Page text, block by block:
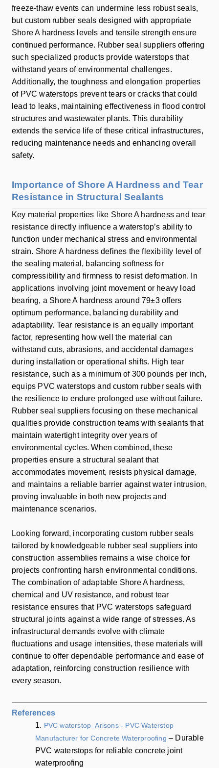
freeze-thaw events can undermine less robust seals,
but custom rubber seals designed with appropriate
Shore A hardness levels and tensile strength ensure
continued performance. Rubber seal suppliers offering
such specialized products provide waterstops that
withstand years of environmental challenges.
Additionally, the toughness and elongation properties
of PVC waterstops prevent tears or cracks that could
lead to leaks, maintaining effectiveness in flood control
structures and wastewater plants. This durability
extends the service life of these critical infrastructures,
reducing maintenance needs and enhancing overall
safety.
Importance of Shore A Hardness and Tear
Resistance in Structural Sealants
Key material properties like Shore A hardness and tear
resistance directly influence a waterstop’s ability to
function under mechanical stress and environmental
strain. Shore A hardness defines the flexibility level of
the sealing material, balancing softness for
compressibility and firmness to resist deformation. In
applications involving joint movement or heavy load
bearing, a Shore A hardness around 79±3 offers
optimum performance, balancing durability and
adaptability. Tear resistance is an equally important
factor, representing how well the material can
withstand cuts, abrasions, and accidental damages
during installation or operational shifts. High tear
resistance, such as a minimum of 300 pounds per inch,
equips PVC waterstops and custom rubber seals with
the resilience to endure prolonged use without failure.
Rubber seal suppliers focusing on these mechanical
qualities provide construction teams with sealants that
maintain watertight integrity over years of
environmental cycles. When combined, these
properties ensure a structural sealant that
accommodates movement, resists physical damage,
and maintains a reliable barrier against water intrusion,
proving invaluable in both new projects and
maintenance scenarios.
Looking forward, incorporating custom rubber seals
tailored by knowledgeable rubber seal suppliers into
construction assemblies remains a wise choice for
projects confronting harsh environmental conditions.
The combination of adaptable Shore A hardness,
chemical and UV resistance, and robust tear
resistance ensures that PVC waterstops safeguard
structural joints against a wide range of stresses. As
infrastructural demands evolve with climate
fluctuations and usage intensities, these materials will
continue to offer dependable performance and ease of
adaptation, reinforcing construction resilience with
every season.
References
1. PVC waterstop_Arisons - PVC Waterstop
Manufacturer for Concrete Waterproofing – Durable
PVC waterstops for reliable concrete joint
waterproofing